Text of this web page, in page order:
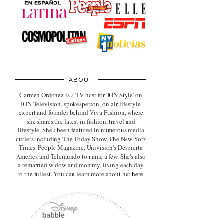
ABOUT
Carmen Ordonez is a TV host for 'ION Style' on
ION Television, spokesperson, on-air lifestyle
expertand founder behind Viva Fashion, where
she shares the latest in fashion, travel and
lifestyle. She's been featured in numerous media
outlets including The Today Show, The New York
Times, People Magazine, Univision's Despierta
America and Telemundo to name a few. She's also
a remarried widow and mommy, living each day
to the fullest. You can learn more about herhere.